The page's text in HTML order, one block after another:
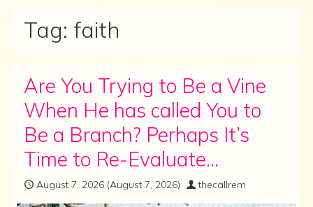
Tag: faith
Are You Trying to Be a Vine
When He has called You to
Be a Branch? Perhaps It’s
Time to Re-Evaluate…
August 7, 2026 (August 7, 2026) thecallrem